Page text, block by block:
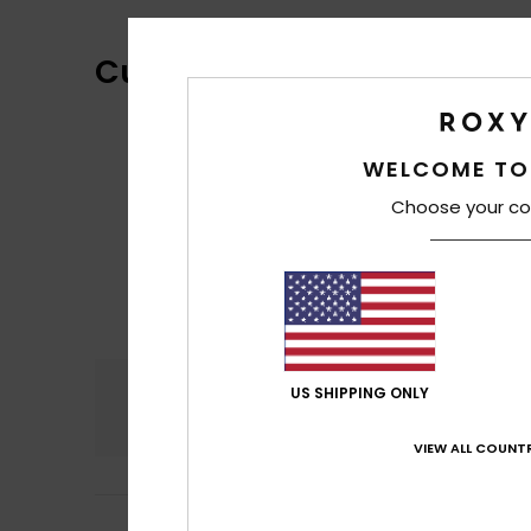
Customer Reviews
Comfort
WELCOME
Choose your
US SHIPPING ONLY
VIEW ALL